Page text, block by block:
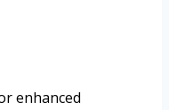
enhanced